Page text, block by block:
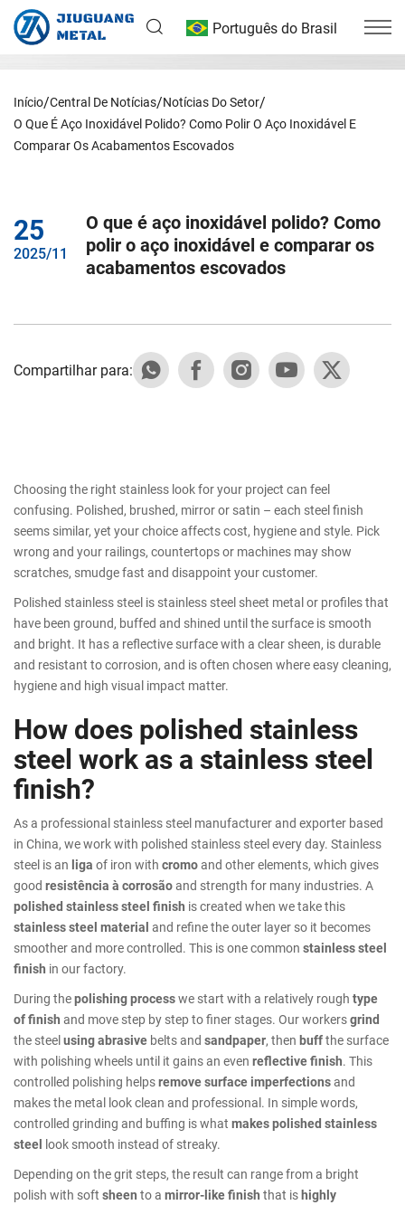
Português do Brasil
Início Central De Notícias Notícias Do Setor
O Que É Aço Inoxidável Polido? Como Polir O Aço Inoxidável E
Comparar Os Acabamentos Escovados
25
2025/11
O que é aço inoxidável polido? Como
polir o aço inoxidável e comparar os
acabamentos escovados
Compartilhar para:
Choosing the right stainless look for your project can feel
confusing. Polished, brushed, mirror or satin – each steel finish
seems similar, yet your choice affects cost, hygiene and style. Pick
wrong and your railings, countertops or machines may show
scratches, smudge fast and disappoint your customer.
Polished stainless steel is stainless steel sheet metal or profiles that
have been ground, buffed and shined until the surface is smooth
and bright. It has a reflective surface with a clear sheen, is durable
and resistant to corrosion, and is often chosen where easy cleaning,
hygiene and high visual impact matter.
How does polished stainless
steel work as a stainless steel
finish?
As a professional stainless steel manufacturer and exporter based
in China, we work with polished stainless steel every day. Stainless
steel is an liga of iron with cromoand other elements, which gives
good resistência à corrosãoand strength for many industries. A
polished stainless steel finish is created when we take this
stainless steel material and refine the outer layer so it becomes
smoother and more controlled. This is one common stainless steel
finish in our factory.
During thepolishing processwe start with a relatively rough type
of finish and move step by step to finer stages. Our workersgrind
the steelusing abrasive belts and sandpaper, then buffthe surface
with polishing wheels until it gains an even reflective finish. This
controlled polishing helpsremove surface imperfectionsand
makes the metal look clean and professional. In simple words,
controlled grinding and buffing is what makes polished stainless
steel look smooth instead of streaky.
Depending on the grit steps, the result can range from a bright
polish with soft sheen to a mirror-like finish that ishighly